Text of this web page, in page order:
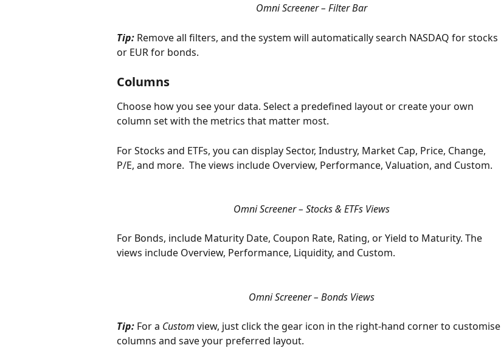
Omni Screener – Filter Bar
Tip: Remove all filters, and the system will automatically search NASDAQ for stocks
or EUR for bonds.
Columns
Choose how you see your data. Select a predefined layout or create your own
column set with the metrics that matter most.
For Stocks and ETFs, you can display Sector, Industry, Market Cap, Price, Change,
P/E, and more.  The views include Overview, Performance, Valuation, and Custom.
Omni Screener – Stocks & ETFs Views
For Bonds, include Maturity Date, Coupon Rate, Rating, or Yield to Maturity. The
views include Overview, Performance, Liquidity, and Custom.
Omni Screener – Bonds Views
Tip: For a Custom view, just click the gear icon in the right-hand corner to customise
columns and save your preferred layout.